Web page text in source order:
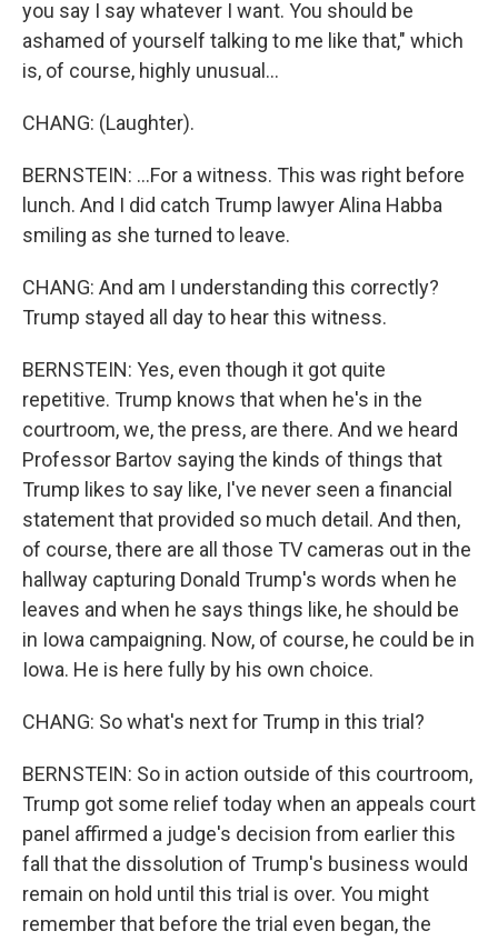
you say I say whatever I want. You should be
ashamed of yourself talking to me like that," which
is, of course, highly unusual...
CHANG: (Laughter).
BERNSTEIN: ...For a witness. This was right before
lunch. And I did catch Trump lawyer Alina Habba
smiling as she turned to leave.
CHANG: And am I understanding this correctly?
Trump stayed all day to hear this witness.
BERNSTEIN: Yes, even though it got quite
repetitive. Trump knows that when he's in the
courtroom, we, the press, are there. And we heard
Professor Bartov saying the kinds of things that
Trump likes to say like, I've never seen a financial
statement that provided so much detail. And then,
of course, there are all those TV cameras out in the
hallway capturing Donald Trump's words when he
leaves and when he says things like, he should be
in Iowa campaigning. Now, of course, he could be in
Iowa. He is here fully by his own choice.
CHANG: So what's next for Trump in this trial?
BERNSTEIN: So in action outside of this courtroom,
Trump got some relief today when an appeals court
panel affirmed a judge's decision from earlier this
fall that the dissolution of Trump's business would
remain on hold until this trial is over. You might
remember that before the trial even began, the